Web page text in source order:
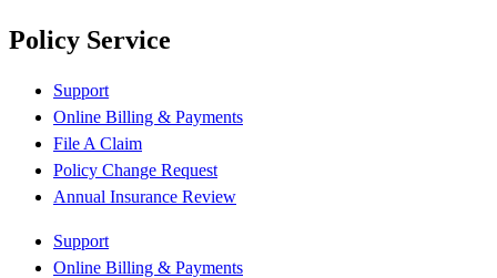
Policy Service
Support
Online Billing & Payments
File A Claim
Policy Change Request
Annual Insurance Review
Support
Online Billing & Payments